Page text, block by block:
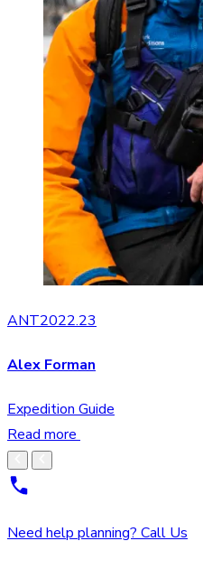
ANT2022.23
Alex Forman
Expedition Guide
Read more
Need help planning? Call Us